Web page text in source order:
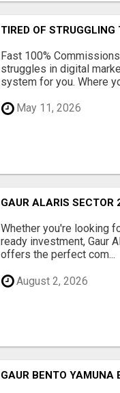
TIRED OF STRUGGLING
Fast 100%
struggles in digital
system for you. Where
May 11, 2026
GAUR ALARIS SECTOR
Whether you're looking
ready investment, Gaur
offers the perfect com...
August 2, 2026
GAUR BENTO YAMUNA